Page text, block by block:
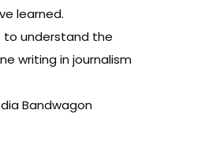
learned.
to understand the
writing in journalism